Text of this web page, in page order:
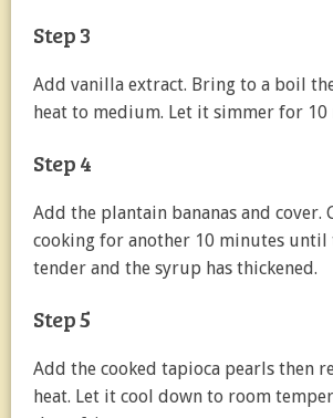
Step 3
Add vanilla extract. Bring to a boil
heat to medium. Let it simmer for 10
Step 4
Add the plantain bananas and cover.
cooking for another 10 minutes until
tender and the syrup has thickened.
Step 5
Add the cooked tapioca pearls then
heat. Let it cool down to room